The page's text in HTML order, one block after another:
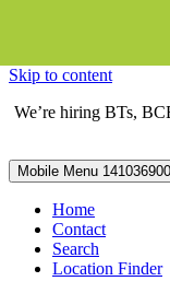
Skip to content
We’re hiring BTs,
Mobile Menu
Home
Contact
Search
Location Finder